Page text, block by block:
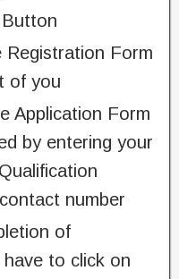
Button
Form
of you
Application Form
by entering your
number
of
to click on